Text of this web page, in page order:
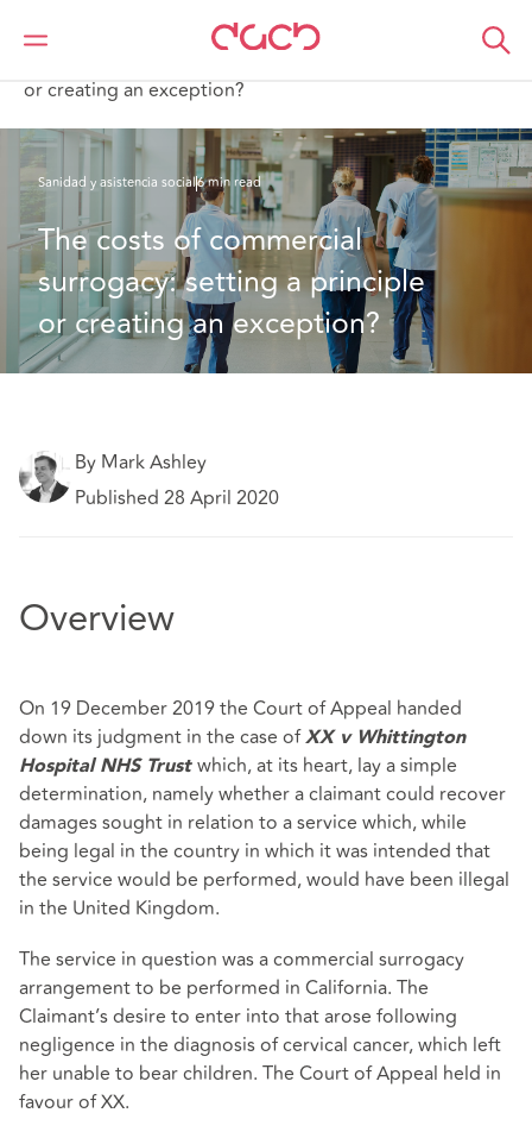
DAC Beachcroft
Lo que pensamos
or creating an exception?
Sanidad y asistencia social6 min read
The costs of commercial
surrogacy: setting a principle
or creating an exception?
By Mark Ashley
Published 28 April 2020
Overview
On 19 December 2019 the Court of Appeal handed
down its judgment in the case ofXX v Whittington
Hospital NHS Trust which, at its heart, lay a simple
determination, namely whether a claimant could recover
damages sought in relation to a service which, while
being legal in the country in which it was intended that
the service would be performed, would have been illegal
in the United Kingdom.
The service in question was a commercial surrogacy
arrangement to be performed in California. The
Claimant’s desire to enter into that arose following
negligence in the diagnosis of cervical cancer, which left
her unable to bear children. The Court of Appeal held in
favour of XX.